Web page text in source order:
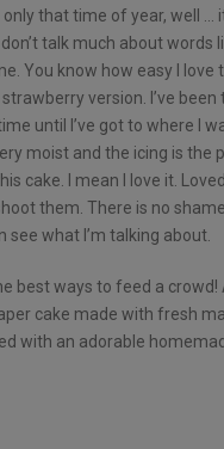
that time of year, well …
talk much about words
You know how easy I love
version. I’ve
until I’ve got to where I
moist and the icing is the
cake. I mean I love it.
them. There is no
see what I’m talking about.
best ways to feed a crowd!
cake made with fresh
with an adorable